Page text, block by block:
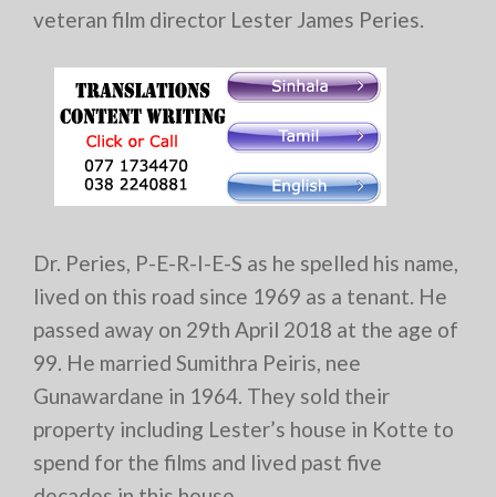
veteran film director Lester James Peries.
Dr. Peries, P-E-R-I-E-S as he spelled his name,
lived on this road since 1969 as a tenant. He
passed away on 29th April 2018 at the age of
99. He married Sumithra Peiris, nee
Gunawardane in 1964. They sold their
property including Lester’s house in Kotte to
spend for the films and lived past five